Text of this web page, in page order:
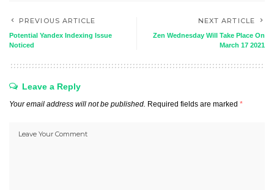
PREVIOUS ARTICLE
Potential Yandex Indexing Issue
Noticed
NEXT ARTICLE
Zen Wednesday Will Take Place On
March 17 2021
Leave a Reply
Your email address will not be published. Required fields are marked *